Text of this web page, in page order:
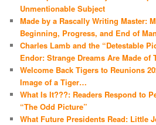
Unmentionable Subject
Made by a Rascally Writing Master:
Beginning, Progress, and End of
Charles Lamb and the “Detestable
Endor: Strange Dreams Are Made of
Welcome Back Tigers to Reunions
Image of a Tiger…
What Is It???: Readers Respond to
“The Odd Picture”
What Future Presidents Read: Little